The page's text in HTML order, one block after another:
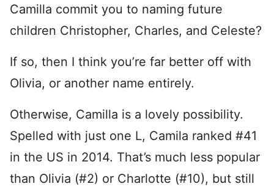
Camilla commit you to naming future
children Christopher, Charles, and Celeste?
If so, then I think you’re far better off with
Olivia, or another name entirely.
Otherwise, Camilla is a lovely possibility.
Spelled with just one L, Camila ranked #41
in the US in 2014. That’s much less popular
than Olivia (#2) or Charlotte (#10), but still